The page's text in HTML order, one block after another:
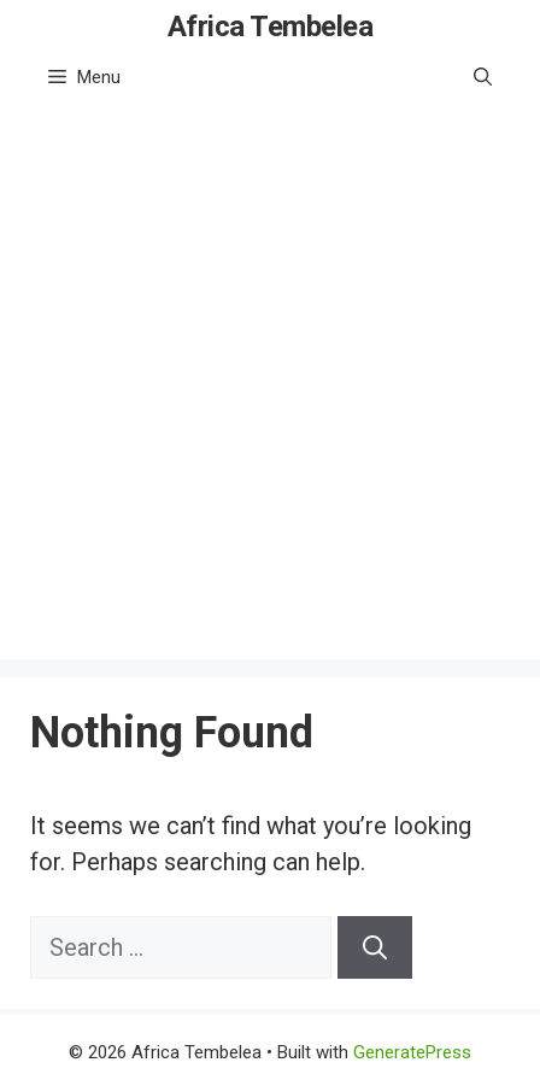
content
Africa Tembelea
Menu
Nothing Found
It seems we can’t find what you’re looking
for. Perhaps searching can help.
Search
© 2026 Africa Tembelea • Built with GeneratePress